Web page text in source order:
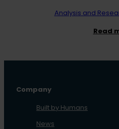
Analysis and
Read
Company
Built by Humans
News